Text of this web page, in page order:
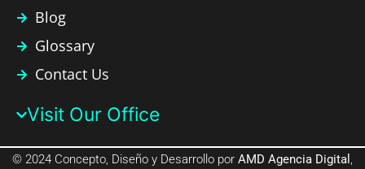
Blog
Glossary
Contact Us
Visit Our Office​
© 2024 Concepto, Diseño y Desarrollo por AMD Agencia Digital ,